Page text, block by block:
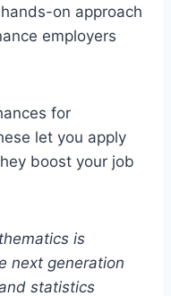
on approach
employers
for
let you apply
boost your job
is
next generation
statistics